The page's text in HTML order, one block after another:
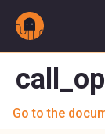
Go to the